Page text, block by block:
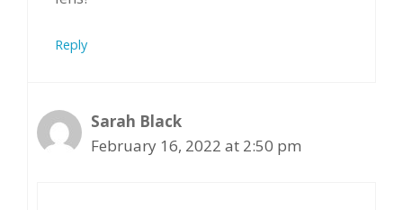
Reply
Sarah Black
February 16, 2022 at 2:50 pm